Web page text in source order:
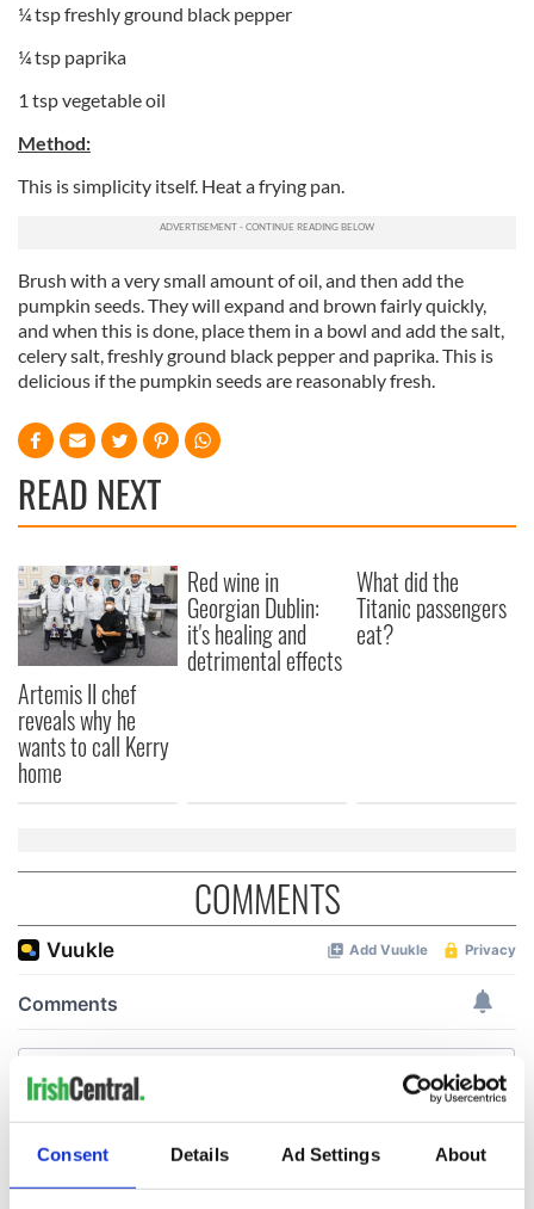
Consent Details Ad Settings About
¼ tsp freshly ground black pepper
¼ tsp paprika
1 tsp vegetable oil
Method:
This is simplicity itself. Heat a frying pan.
Brush with a very small amount of oil, and then add the
pumpkin seeds. They will expand and brown fairly quickly,
and when this is done, place them in a bowl and add the salt,
celery salt, freshly ground black pepper and paprika. This is
delicious if the pumpkin seeds are reasonably fresh.
READ NEXT
Artemis II chef
reveals why he
wants to call Kerry
home
Red wine in
Georgian Dublin:
it's healing and
detrimental effects
What did the
Titanic passengers
eat?
COMMENTS